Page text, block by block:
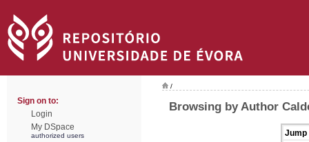
Sign on to:
Login
My DSpace
authorized users
/
Browsing by Author
Jump